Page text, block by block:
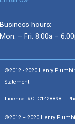
Business hours:
Mon. – Fri. 8:00a –
©2012 - 2020 Henry
Statement
License: #CFC1428898
©2012 – 2020 Henry